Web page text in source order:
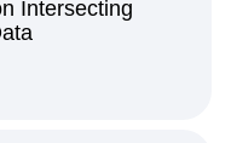
Intersecting